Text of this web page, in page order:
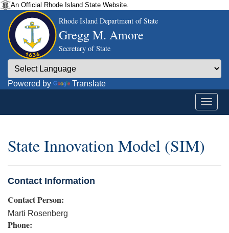
An Official Rhode Island State Website.
Rhode Island Department of State
Gregg M. Amore
Secretary of State
Powered by Translate
State Innovation Model (SIM)
Contact Information
Contact Person:
Marti Rosenberg
Phone: